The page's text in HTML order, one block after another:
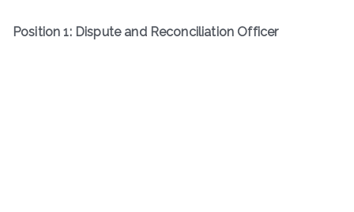
Position 1: Dispute and Reconciliation Officer